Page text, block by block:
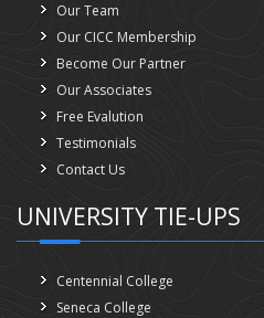
Our Team
Our CICC Membership
Become Our Partner
Our Associates
Free Evalution
Testimonials
Contact Us
UNIVERSITY TIE-UPS
Centennial College
Seneca College